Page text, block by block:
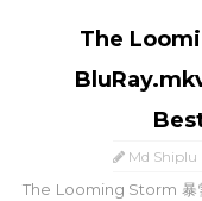
The
Md Shiplu
The Looming Storm